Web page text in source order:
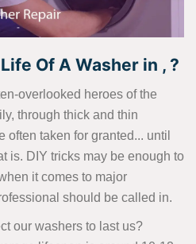
Of A Washer in , ?
overlooked heroes of the
through thick and thin
often taken for granted... until
is. DIY tricks may be enough to
it comes to major
should be called in.
our washers to last us?